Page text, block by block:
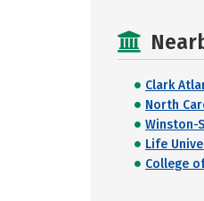
Clark
North
Winston-
Life
College